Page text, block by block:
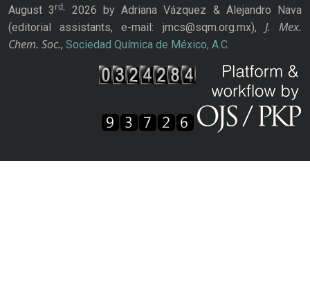
August 3rd,
2026 by Adriana Vázquez & Alejandro Nava
(editorial assistants, e-mail: jmcs@sqm.org.mx), J. Mex.
Chem. Soc., Sociedad Química de México, A.C.